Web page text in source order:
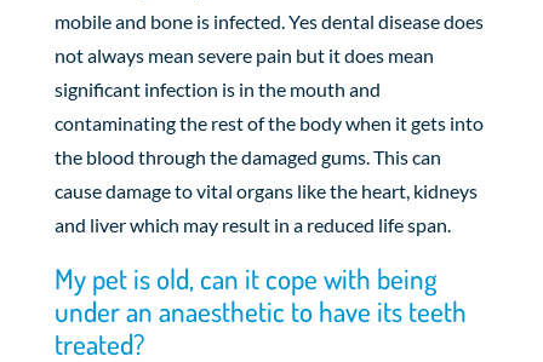
mobile and bone is infected. Yes dental disease does
not always mean severe pain but it does mean
significant infection is in the mouth and
contaminating the rest of the body when it gets into
the blood through the damaged gums. This can
cause damage to vital organs like the heart, kidneys
and liver which may result in a reduced life span.
My pet is old, can it cope with being
under an anaesthetic to have its teeth
treated?